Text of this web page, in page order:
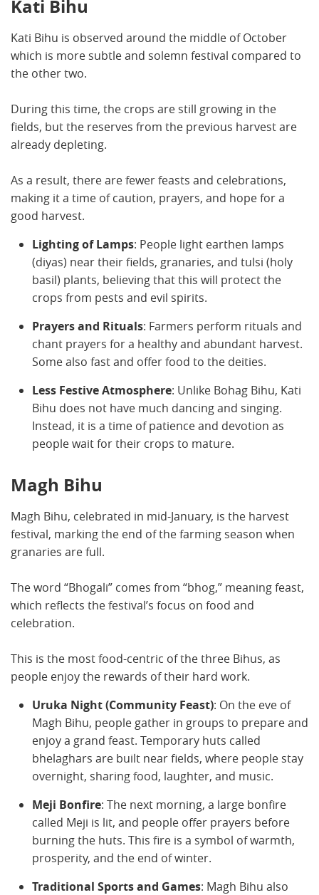
Kati Bihu
Kati Bihu is observed around the middle of October
which is more subtle and solemn festival compared to
the other two.
During this time, the crops are still growing in the
fields, but the reserves from the previous harvest are
already depleting.
As a result, there are fewer feasts and celebrations,
making it a time of caution, prayers, and hope for a
good harvest.
Lighting of Lamps: People light earthen lamps
(diyas) near their fields, granaries, and tulsi (holy
basil) plants, believing that this will protect the
crops from pests and evil spirits.
Prayers and Rituals: Farmers perform rituals and
chant prayers for a healthy and abundant harvest.
Some also fast and offer food to the deities.
Less Festive Atmosphere: Unlike Bohag Bihu, Kati
Bihu does not have much dancing and singing.
Instead, it is a time of patience and devotion as
people wait for their crops to mature.
Magh Bihu
Magh Bihu, celebrated in mid-January, is the harvest
festival, marking the end of the farming season when
granaries are full.
The word “Bhogali” comes from “bhog,” meaning feast,
which reflects the festival’s focus on food and
celebration.
This is the most food-centric of the three Bihus, as
people enjoy the rewards of their hard work.
Uruka Night (Community Feast): On the eve of
Magh Bihu, people gather in groups to prepare and
enjoy a grand feast. Temporary huts called
bhelaghars are built near fields, where people stay
overnight, sharing food, laughter, and music.
Meji Bonfire: The next morning, a large bonfire
called Meji is lit, and people offer prayers before
burning the huts. This fire is a symbol of warmth,
prosperity, and the end of winter.
Traditional Sports and Games: Magh Bihu also